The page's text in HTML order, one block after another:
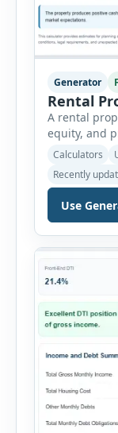
Generator
Rental
A rental
equity, and
when the
Rental
evaluate a
financing,
summary.
Calculators
Recently
Use